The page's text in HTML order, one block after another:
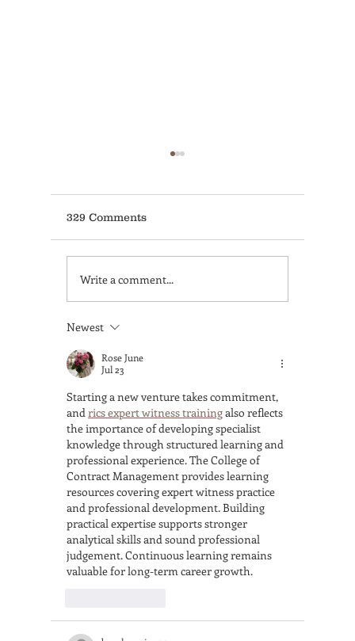
Learn Coffee Brewing
Guide to Brew With
329 Comments
Write a comment...
Newest
Rose June
Jul 23
Starting a new venture takes commitment,
and rics expert witness training also reflects
the importance of developing specialist
knowledge through structured learning and
professional experience. The College of
Contract Management provides learning
resources covering expert witness practice
and professional development. Building
practical expertise supports stronger
analytical skills and sound professional
judgement. Continuous learning remains
valuable for long-term career growth.